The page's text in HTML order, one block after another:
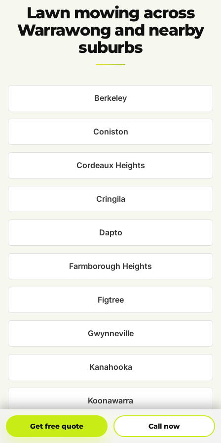
Lawn mowing across
Warrawong and nearby
suburbs
Berkeley
Coniston
Cordeaux Heights
Cringila
Dapto
Farmborough Heights
Figtree
Gwynneville
Kanahooka
Koonawarra
Lake Heights
Get free quote Call now
Get Free Quote Call Now